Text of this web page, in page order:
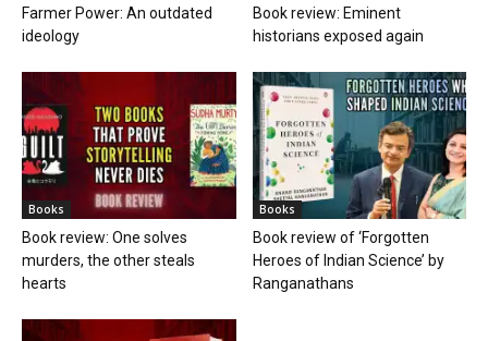
Farmer Power: An outdated
ideology
Book review: Eminent
historians exposed again
Books
Book review: One solves
murders, the other steals
hearts
Books
Book review of ‘Forgotten
Heroes of Indian Science’ by
Ranganathans